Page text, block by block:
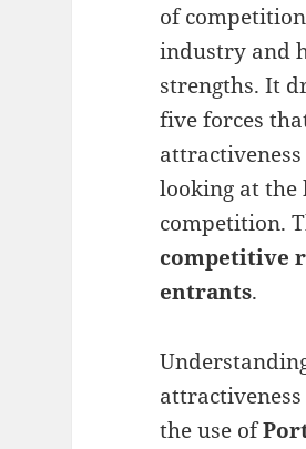
of
industry and
strengths. It
five forces
looking at the
competition.
competitive
entrants.
the use of